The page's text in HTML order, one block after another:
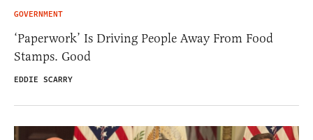
GOVERNMENT
‘Paperwork’ Is Driving People Away From Food
Stamps. Good
EDDIE SCARRY